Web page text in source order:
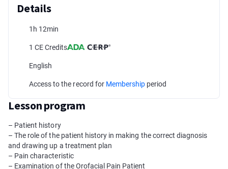
Details
1h 12min
1 CE Credits
English
Access to the record for Membership period
Lesson program
– Patient history
– The role of the patient history in making the correct diagnosis
and drawing up a treatment plan
– Pain characteristic
– Examination of the Orofacial Pain Patient